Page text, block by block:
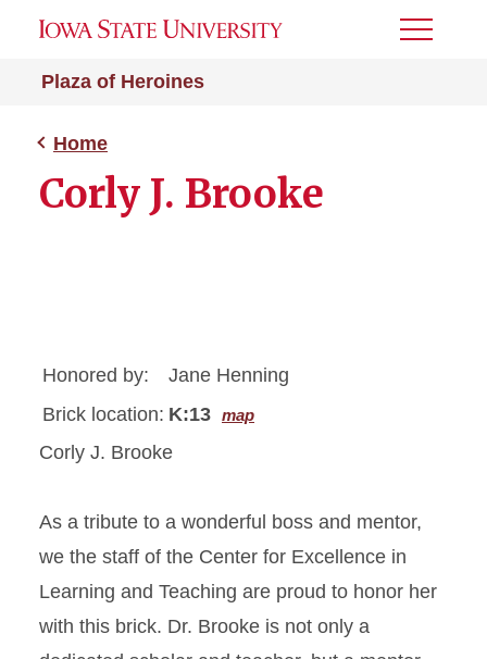
Plaza of Heroines
Toggle
Home
Corly J. Brooke
Honored by:
Jane Henning
Brick location: K:13 map
Corly J. Brooke
As a tribute to a wonderful boss and mentor,
we the staff of the Center for Excellence in
Learning and Teaching are proud to honor her
with this brick. Dr. Brooke is not only a